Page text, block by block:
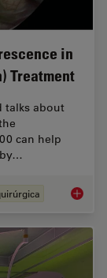
in
Treatment
talks about
can help